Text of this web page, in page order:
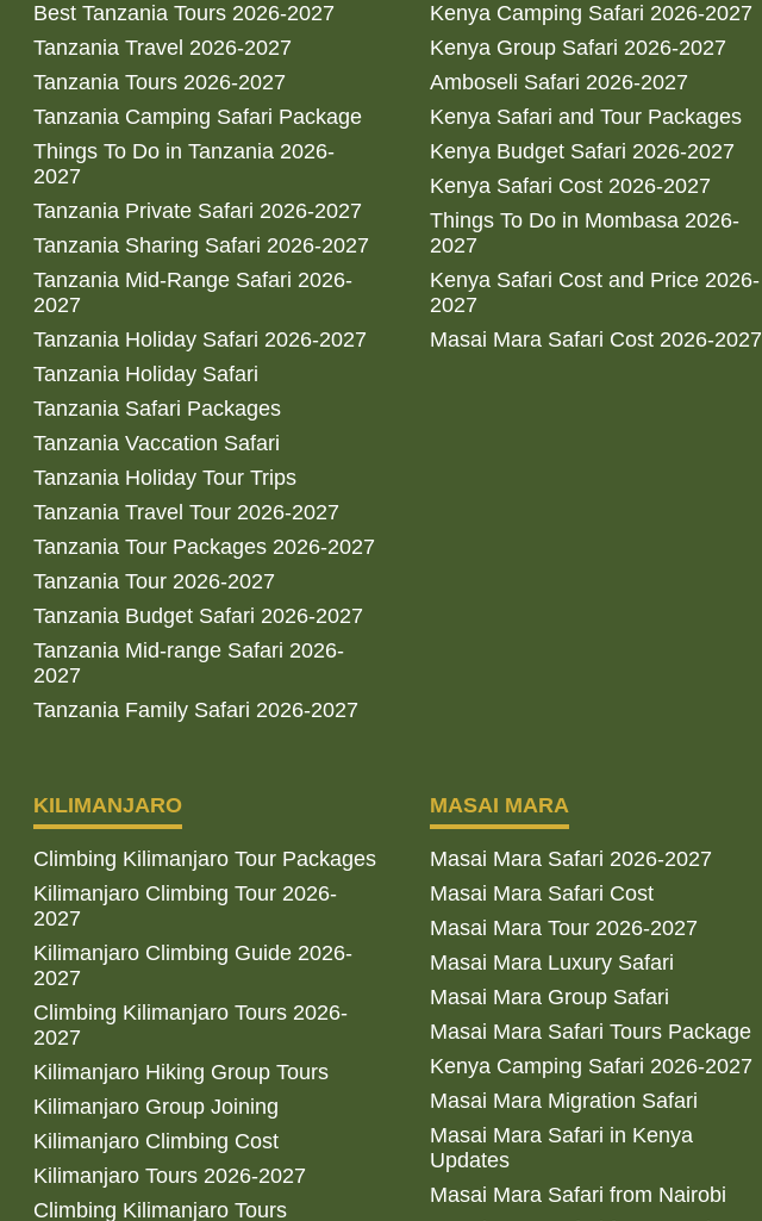
Best Tanzania Tours 2026-2027
Tanzania Travel 2026-2027
Tanzania Tours 2026-2027
Tanzania Camping Safari Package
Things To Do in Tanzania 2026-
2027
Tanzania Private Safari 2026-2027
Tanzania Sharing Safari 2026-2027
Tanzania Mid-Range Safari 2026-
2027
Tanzania Holiday Safari 2026-2027
Tanzania Holiday Safari
Tanzania Safari Packages
Tanzania Vaccation Safari
Tanzania Holiday Tour Trips
Tanzania Travel Tour 2026-2027
Tanzania Tour Packages 2026-2027
Tanzania Tour 2026-2027
Tanzania Budget Safari 2026-2027
Tanzania Mid-range Safari 2026-
2027
Tanzania Family Safari 2026-2027
Kenya Camping Safari 2026-2027
Kenya Group Safari 2026-2027
Amboseli Safari 2026-2027
Kenya Safari and Tour Packages
Kenya Budget Safari 2026-2027
Kenya Safari Cost 2026-2027
Things To Do in Mombasa 2026-
2027
Kenya Safari Cost and Price 2026-
2027
Masai Mara Safari Cost 2026-2027
KILIMANJARO
Climbing Kilimanjaro Tour Packages
Kilimanjaro Climbing Tour 2026-
2027
Kilimanjaro Climbing Guide 2026-
2027
Climbing Kilimanjaro Tours 2026-
2027
Kilimanjaro Hiking Group Tours
Kilimanjaro Group Joining
Kilimanjaro Climbing Cost
Kilimanjaro Tours 2026-2027
Climbing Kilimanjaro Tours
MASAI MARA
Masai Mara Safari 2026-2027
Masai Mara Safari Cost
Masai Mara Tour 2026-2027
Masai Mara Luxury Safari
Masai Mara Group Safari
Masai Mara Safari Tours Package
Kenya Camping Safari 2026-2027
Masai Mara Migration Safari
Masai Mara Safari in Kenya
Updates
Masai Mara Safari from Nairobi